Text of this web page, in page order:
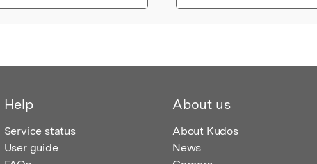
Help
Service status
User guide
About us
About Kudos
News